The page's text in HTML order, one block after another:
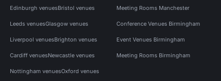
Edinburgh venuesBristol venues
Leeds venuesGlasgow venues
Liverpool venuesBrighton venues
Cardiff venuesNewcastle venues
Nottingham venuesOxford venues
Meeting Rooms Manchester
Conference Venues Birmingham
Event Venues Birmingham
Meeting Rooms Birmingham